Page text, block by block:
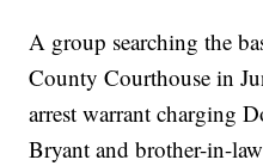
A group searching the
County Courthouse in
arrest warrant charging
Bryant and brother-in-